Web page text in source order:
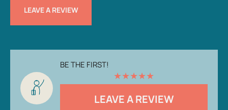
LEAVE A REVIEW
BE THE FIRST!
★★★★★
LEAVE A REVIEW